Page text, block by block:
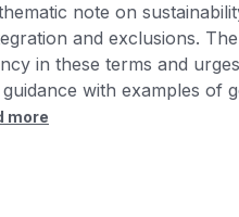
note on
and exclusions.
in these terms and
with examples of
more